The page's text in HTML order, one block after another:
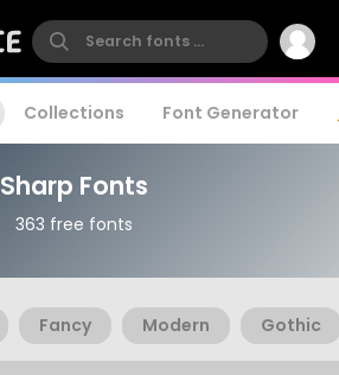
Collections Font Generator
Sharp Fonts
363 free fonts
Fancy Modern Gothic